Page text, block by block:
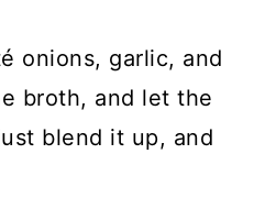
onions, garlic, and
broth, and let the
blend it up, and